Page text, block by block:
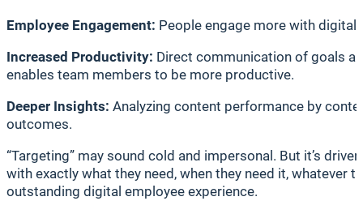
Employee Engagement: People engage more with digital
Increased Productivity: Direct communication of goals
enables team members to be more productive.
Deeper Insights: Analyzing content performance by
outcomes.
“Targeting” may sound cold and impersonal. But it’s
with exactly what they need, when they need it, whatever
outstanding digital employee experience.